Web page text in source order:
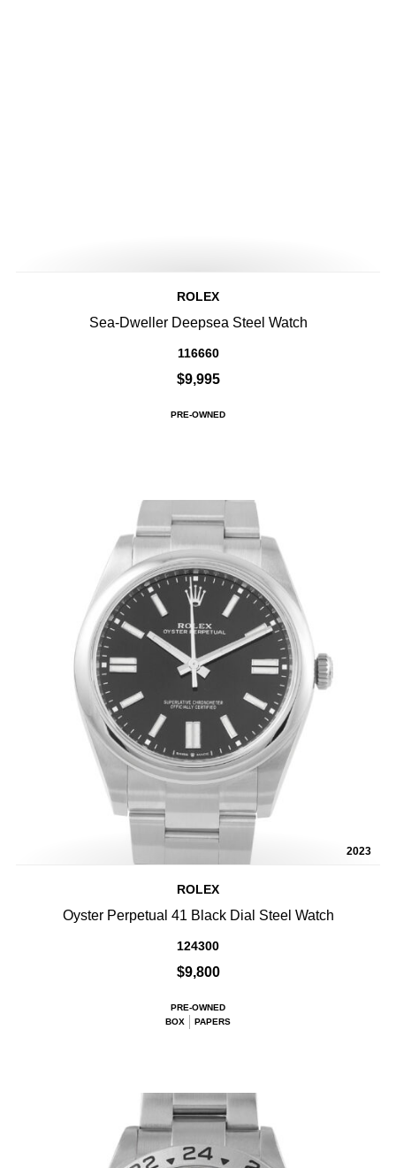
ROLEX
Sea-Dweller Deepsea Steel Watch
116660
$9,995
PRE-OWNED
2023
ROLEX
Oyster Perpetual 41 Black Dial Steel Watch
124300
$9,800
PRE-OWNED
BOX
PAPERS